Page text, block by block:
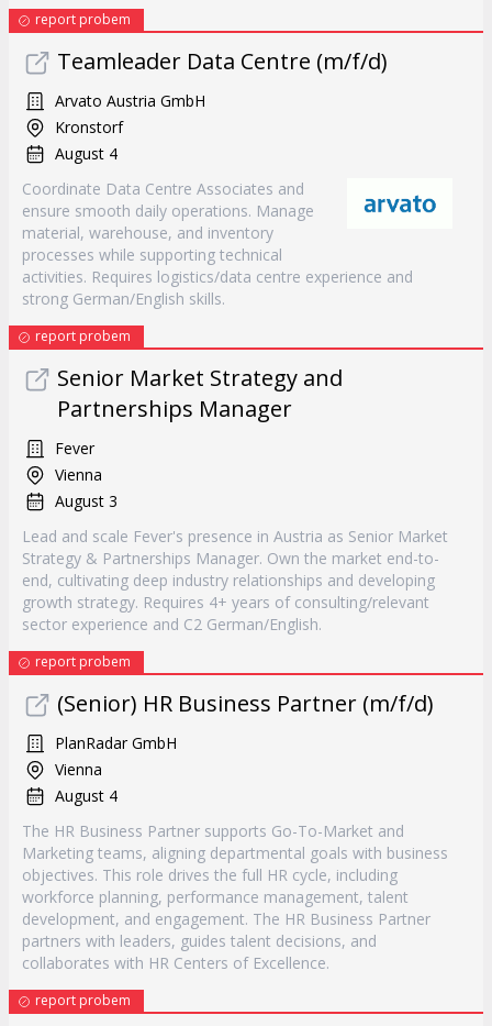
report probem
Teamleader Data Centre (m/f/d)
Arvato Austria GmbH
Kronstorf
August 4
Coordinate Data Centre Associates and
ensure smooth daily operations. Manage
material, warehouse, and inventory
processes while supporting technical
activities. Requires logistics/data centre experience and
strong German/English skills.
report probem
Senior Market Strategy and
Partnerships Manager
Fever
Vienna
August 3
Lead and scale Fever's presence in Austria as Senior Market
Strategy & Partnerships Manager. Own the market end-to-
end, cultivating deep industry relationships and developing
growth strategy. Requires 4+ years of consulting/relevant
sector experience and C2 German/English.
report probem
(Senior) HR Business Partner (m/f/d)
PlanRadar GmbH
Vienna
August 4
The HR Business Partner supports Go-To-Market and
Marketing teams, aligning departmental goals with business
objectives. This role drives the full HR cycle, including
workforce planning, performance management, talent
development, and engagement. The HR Business Partner
partners with leaders, guides talent decisions, and
collaborates with HR Centers of Excellence.
report probem